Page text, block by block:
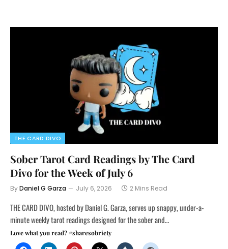
THE CARD DIVO
Sober Tarot Card Readings by The Card
Divo for the Week of July 6
ByDaniel G Garza July 6, 2026 2 Mins Read
THE CARD DIVO, hosted by Daniel G. Garza, serves up snappy, under-a-
minute weekly tarot readings designed for the sober and…
Love what you read? #sharesobriety